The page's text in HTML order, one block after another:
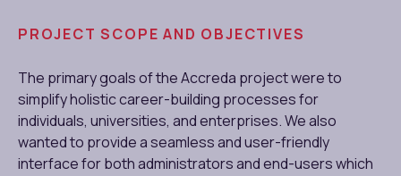
PROJECT SCOPE AND OBJECTIVES
The primary goals of the Accreda project were to
simplify holistic career-building processes for
individuals, universities, and enterprises. We also
wanted to provide a seamless and user-friendly
interface for both administrators and end-users which